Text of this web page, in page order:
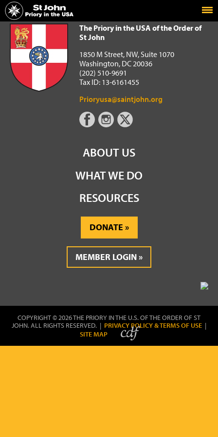
Home
The Priory in the USA of the Order of St John
The Priory in the USA of the Order of
St John
1850 M Street, NW, Suite 1070
Washington, DC 20036
(202) 510-9691
Tax ID: 13-6161455
Prioryusa@saintjohn.org
ABOUT US
WHAT WE DO
RESOURCES
DONATE
MEMBER LOGIN
COPYRIGHT © 2026 THE PRIORY IN THE U.S. OF THE ORDER OF ST
JOHN. ALL RIGHTS RESERVED. | PRIVACY POLICY & TERMS OF USE |
SITE MAP